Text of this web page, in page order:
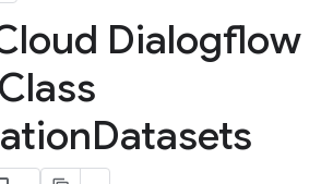
Dialogflow
Datasets